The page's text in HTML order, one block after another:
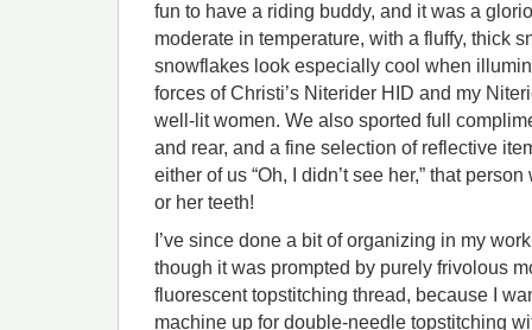
fun to have a riding buddy, and it was a
moderate in temperature, with a fluffy, thick
snowflakes look especially cool when
forces of Christi’s Niterider HID and my
well-lit women. We also sported full
and rear, and a fine selection of reflective
either of us “Oh, I didn’t see her,” that
or her teeth!
I’ve since done a bit of organizing in my
though it was prompted by purely frivolous
fluorescent topstitching thread, because I
machine up for double-needle topstitching